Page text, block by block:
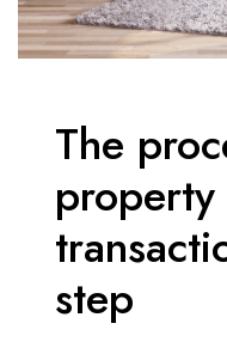
The
step